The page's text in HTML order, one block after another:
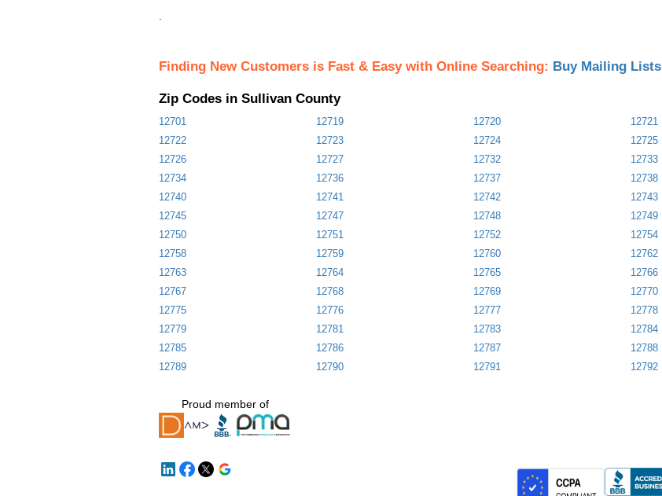
.
Finding New Customers is Fast & Easy with Online Searching: Buy Mailing Lists
Zip Codes in Sullivan County
12701 12719 12720
12721
12722
12723 12724
12725
12726
12727 12732
12733
12734
12736 12737
12738
12740
12741 12742
12743
12745
12747 12748
12749
12750
12751 12752
12754
12758
12759 12760
12762
12763
12764 12765
12766
12767
12768 12769
12770
12775
12776 12777
12778
12779
12781 12783
12784
12785
12786 12787
12788
12789
12790 12791 12792
Proud member of